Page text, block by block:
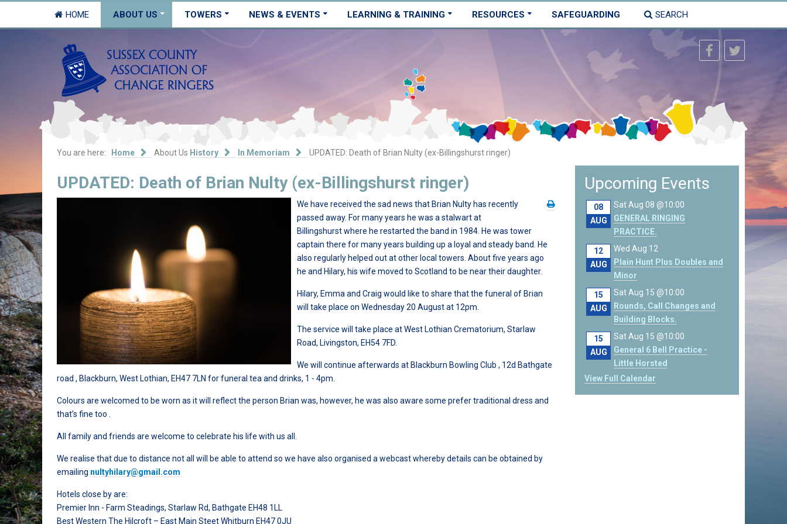
HOME ABOUT US TOWERS NEWS & EVENTS LEARNING & TRAINING RESOURCES SAFEGUARDING SEARCH
You are here: Home About Us History In Memoriam UPDATED: Death of Brian Nulty (ex-Billingshurst ringer)
UPDATED: Death of Brian Nulty (ex-Billingshurst ringer)
We have received the sad news that Brian Nulty has recently
passed away. For many years he was a stalwart at
Billingshurst where he restarted the band in 1984. He was tower
captain there for many years building up a loyal and steady band. He
also regularly helped out at other local towers. About five years ago
he and Hilary, his wife moved to Scotland to be near their daughter.
Hilary, Emma and Craig would like to share that the funeral of Brian
will take place on Wednesday 20 August at 12pm.
The service will take place at West Lothian Crematorium, Starlaw
Road, Livingston, EH54 7FD.
We will continue afterwards at Blackburn Bowling Club , 12d Bathgate
road , Blackburn, West Lothian, EH47 7LN for funeral tea and drinks, 1 - 4pm.
Colours are welcomed to be worn as it will reflect the person Brian was, however, he was also aware some prefer traditional dress and
that’s fine too .
All family and friends are welcome to celebrate his life with us all.
We realise that due to distance not all will be able to attend so we have also organised a webcast whereby details can be obtained by
emailing nultyhilary@gmail.com
Hotels close by are:
Premier Inn - Farm Steadings, Starlaw Rd, Bathgate EH48 1LL
Best Western The Hilcroft – East Main Steet Whitburn EH47 0JU
Upcoming Events
08
AUG
Sat Aug 08 @10:00
GENERAL RINGING
PRACTICE.
12
AUG
Wed Aug 12
Plain Hunt Plus Doubles and
Minor
15
AUG
Sat Aug 15 @10:00
Rounds, Call Changes and
Building Blocks.
15
AUG
Sat Aug 15 @10:00
General 6 Bell Practice -
Little Horsted
View Full Calendar